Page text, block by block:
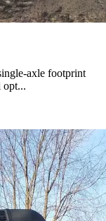
axle footprint
opt...